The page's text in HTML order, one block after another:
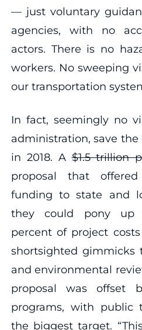
— just voluntary
agencies, with no
actors. There is no
workers. No sweeping
our transportation
In fact, seemingly no
administration, save
in 2018. A$1.5 trillion
proposal that
funding to state and
they could pony up
percent of project
shortsighted gimmicks
and environmental
proposal was offset
programs, with public
the biggest target.